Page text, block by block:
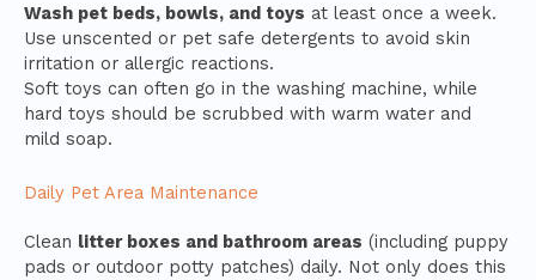
Wash pet beds, bowls, and toys at least once a week.
Use unscented or pet safe detergents to avoid skin
irritation or allergic reactions.
Soft toys can often go in the washing machine, while
hard toys should be scrubbed with warm water and
mild soap.
Daily Pet Area Maintenance
Clean litter boxes and bathroom areas (including puppy
pads or outdoor potty patches) daily. Not only does this